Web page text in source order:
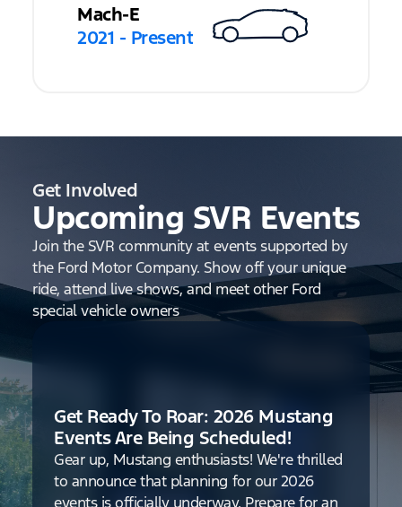
Mach-E
2021 - Present
Get Involved
Upcoming SVR Events
Join the SVR community at events supported by
the Ford Motor Company. Show off your unique
ride, attend live shows, and meet other Ford
special vehicle owners
Get Ready To Roar: 2026 Mustang
Events Are Being Scheduled!
Gear up, Mustang enthusiasts! We're thrilled
to announce that planning for our 2026
events is officially underway. Prepare for an